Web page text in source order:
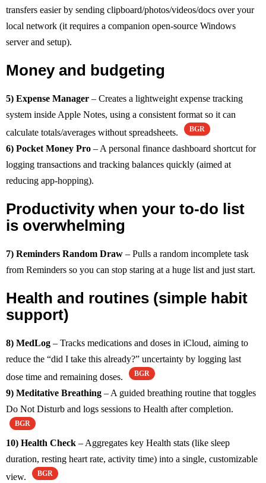
transfers easier by sending clipboard/photos/videos/docs over your
local network (it requires a companion open-source Windows
server and setup).
Money and budgeting
5) Expense Manager – Creates a lightweight expense tracking
system inside Apple Notes, using a consistent format so it can
calculate totals/averages without spreadsheets.
BGR
6) Pocket Money Pro – A personal finance dashboard shortcut for
logging transactions and tracking balances quickly (aimed at
reducing app-hopping).
Productivity when your to-do list
is overwhelming
7) Reminders Random Draw – Pulls a random incomplete task
from Reminders so you can stop staring at a huge list and just start.
Health and routines (simple habit
support)
8) MedLog – Tracks medications and doses in iCloud, aiming to
reduce the “did I take this already?” uncertainty by logging last
dose time and remaining doses.
BGR
9) Meditative Breathing – A guided breathing routine that toggles
Do Not Disturb and logs sessions to Health after completion.
BGR
10) Health Check – Aggregates key Health stats (like sleep
duration, resting heart rate, activity time) into a single, customizable
view.
BGR